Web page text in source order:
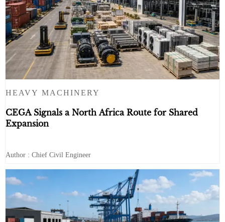
HEAVY MACHINERY
CEGA Signals a North Africa Route for Shared
Expansion
Author : Chief Civil Engineer